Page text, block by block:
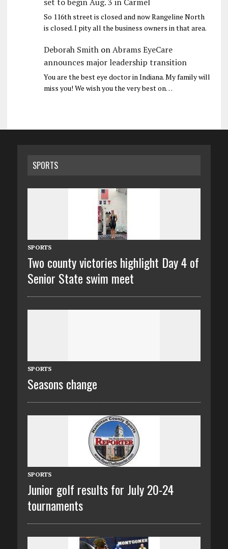
So 116th street is closed and now Rangeline North
is closed. I pity all the business owners in that area.
Deborah SmithonAbrams EyeCare
announces major leadership transition
You are the best eye doctor in Indiana. My family will
miss you! We wish you the very best on…
SPORTS
SPORTS
Two county victories highlight Day 4 of
Senior State swim meet
SPORTS
Seasons change
SPORTS
Junior golf results for July 20-24
tournaments